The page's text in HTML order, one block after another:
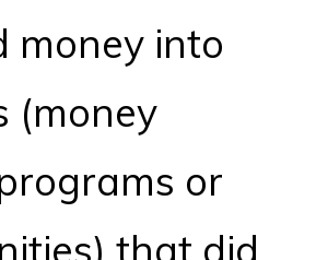
money into
(money
or
that did